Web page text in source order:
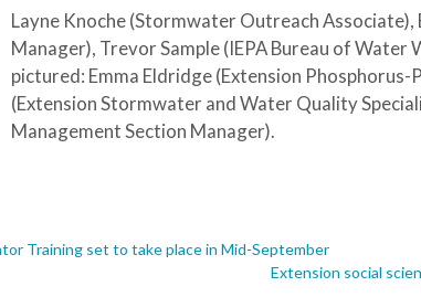
Layne Knoche (Stormwater Outreach
Manager), Trevor Sample (IEPA Bureau of
pictured: Emma Eldridge (Extension
(Extension Stormwater and Water Quality
Management Section Manager).
Training set to take place in Mid-September
Extension social